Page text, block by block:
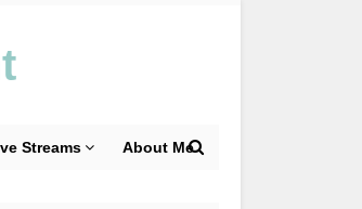
Streams About Me